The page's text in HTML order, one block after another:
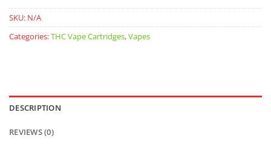
SKU: N/A
Categories:THC Vape Cartridges,Vapes
DESCRIPTION
REVIEWS (0)